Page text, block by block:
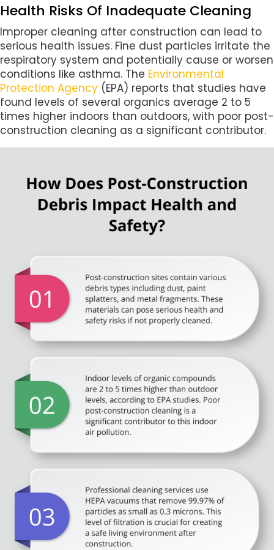
Health Risks Of Inadequate Cleaning
Improper cleaning after construction can lead to
serious health issues. Fine dust particles irritate the
respiratory system and potentially cause or worsen
conditions like asthma. The Environmental
Protection Agency (EPA) reports that studies have
found levels of several organics average 2 to 5
times higher indoors than outdoors, with poor post-
construction cleaning as a significant contributor.